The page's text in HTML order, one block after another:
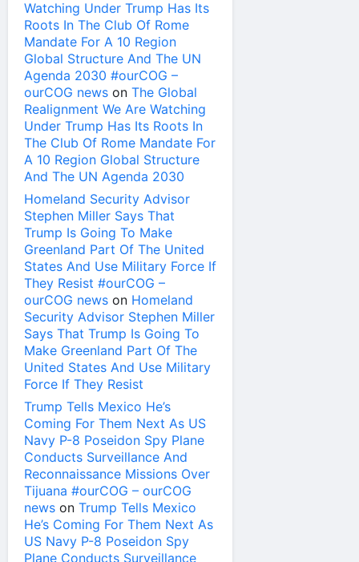
Watching Under Trump Has Its
Roots In The Club Of Rome
Mandate For A 10 Region
Global Structure And The UN
Agenda 2030 #ourCOG –
ourCOG news on The Global
Realignment We Are Watching
Under Trump Has Its Roots In
The Club Of Rome Mandate For
A 10 Region Global Structure
And The UN Agenda 2030
Homeland Security Advisor
Stephen Miller Says That
Trump Is Going To Make
Greenland Part Of The United
States And Use Military Force If
They Resist #ourCOG –
ourCOG news on Homeland
Security Advisor Stephen Miller
Says That Trump Is Going To
Make Greenland Part Of The
United States And Use Military
Force If They Resist
Trump Tells Mexico He’s
Coming For Them Next As US
Navy P-8 Poseidon Spy Plane
Conducts Surveillance And
Reconnaissance Missions Over
Tijuana #ourCOG – ourCOG
news on Trump Tells Mexico
He’s Coming For Them Next As
US Navy P-8 Poseidon Spy
Plane Conducts Surveillance